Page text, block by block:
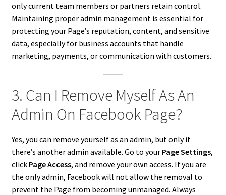
only current team members or partners retain control.
Maintaining proper admin management is essential for
protecting your Page’s reputation, content, and sensitive
data, especially for business accounts that handle
marketing, payments, or communication with customers.
3. Can I Remove Myself As An
Admin On Facebook Page?
Yes, you can remove yourself as an admin, but only if
there’s another admin available. Go to your Page Settings,
click Page Access, and remove your own access. If you are
the only admin, Facebook will not allow the removal to
prevent the Page from becoming unmanaged. Always